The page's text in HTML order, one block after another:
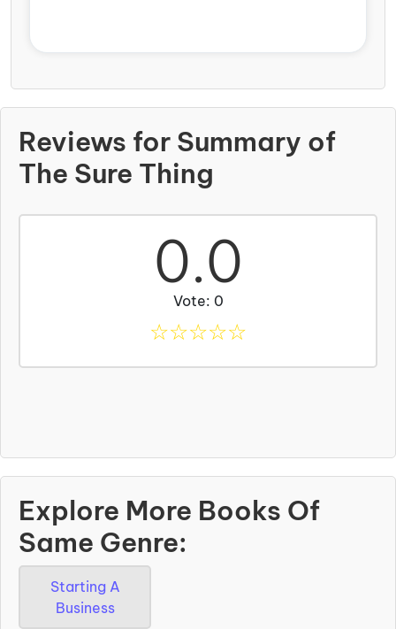
Reviews for Summary of
The Sure Thing
0.0
Vote: 0
☆☆☆☆☆
Explore More Books Of
Same Genre:
Starting A
Business